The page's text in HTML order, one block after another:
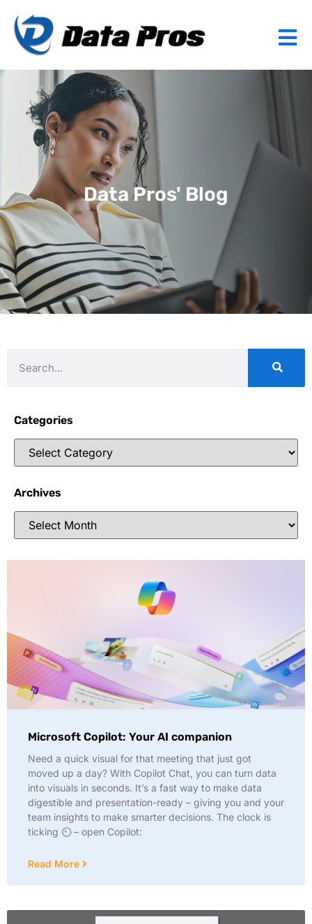
Data Pros' Blog
Categories
Archives
Microsoft Copilot: Your AI companion
Need a quick visual for that meeting that just got
moved up a day? With Copilot Chat, you can turn data
into visuals in seconds. It’s a fast way to make data
digestible and presentation-ready – giving you and your
team insights to make smarter decisions. The clock is
ticking ⏲️ – open Copilot:
Read More